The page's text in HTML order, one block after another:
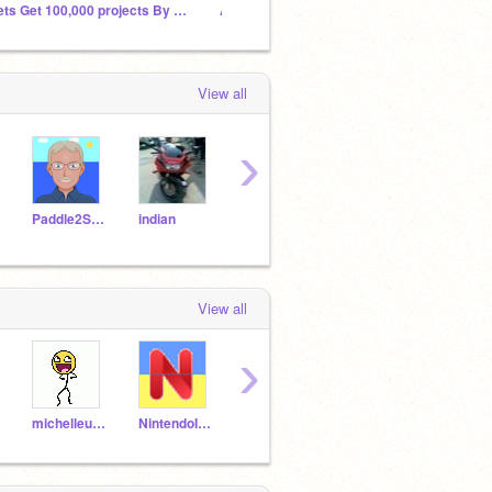
Lets Get 100,000 projects By December 2023
View all
Paddle2See indian
›
View all
michelleudeh NintendoIsKing492
›